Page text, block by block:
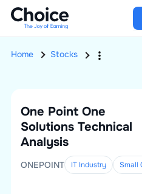
Home Stocks
One Point One
Solutions Technical
Analysis
ONEPOINT IT Industry Small